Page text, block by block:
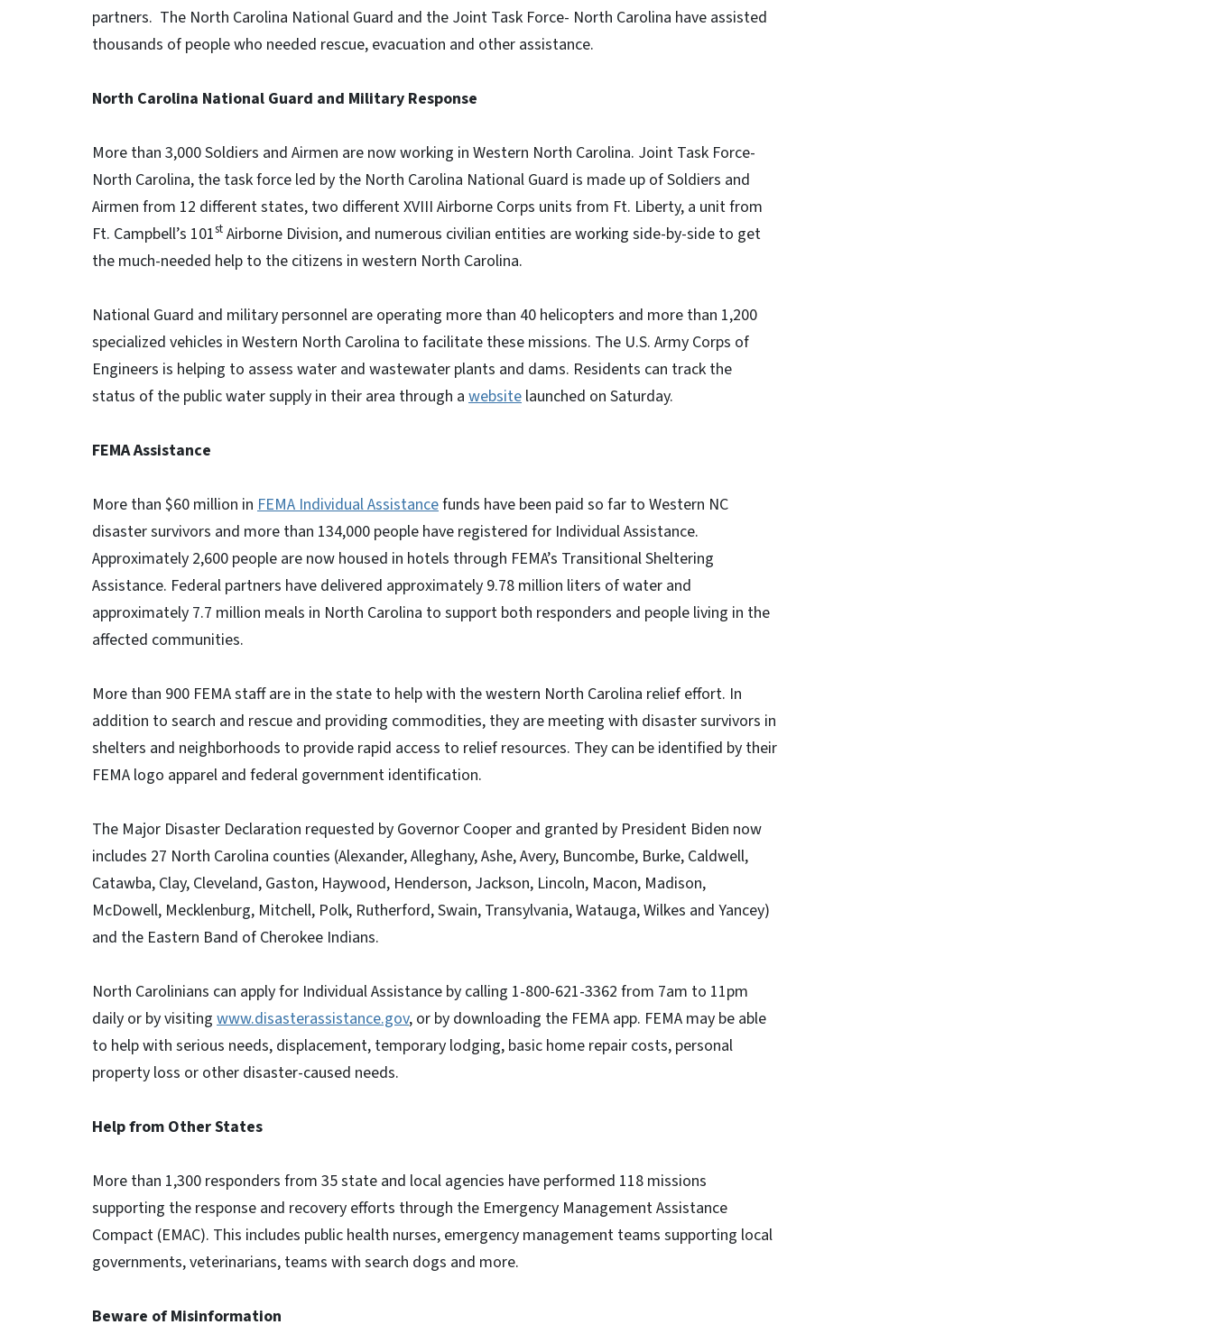
partners. The North Carolina National Guard and the Joint Task Force- North Carolina have assisted
thousands of people who needed rescue, evacuation and other assistance.
North Carolina National Guard and Military Response
More than 3,000 Soldiers and Airmen are now working in Western North Carolina. Joint Task Force-
North Carolina, the task force led by the North Carolina National Guard is made up of Soldiers and
Airmen from 12 different states, two different XVIII Airborne Corps units from Ft. Liberty, a unit from
Ft. Campbell’s 101st Airborne Division, and numerous civilian entities are working side-by-side to get
the much-needed help to the citizens in western North Carolina.
National Guard and military personnel are operating more than 40 helicopters and more than 1,200
specialized vehicles in Western North Carolina to facilitate these missions. The U.S. Army Corps of
Engineers is helping to assess water and wastewater plants and dams. Residents can track the
status of the public water supply in their area through a website launched on Saturday.
FEMA Assistance
More than $60 million in FEMA Individual Assistancefunds have been paid so far to Western NC
disaster survivors and more than 134,000 people have registered for Individual Assistance.
Approximately 2,600 people are now housed in hotels through FEMA’s Transitional Sheltering
Assistance. Federal partners have delivered approximately 9.78 million liters of water and
approximately 7.7 million meals in North Carolina to support both responders and people living in the
affected communities.
More than 900 FEMA staff are in the state to help with the western North Carolina relief effort. In
addition to search and rescue and providing commodities, they are meeting with disaster survivors in
shelters and neighborhoods to provide rapid access to relief resources. They can be identified by their
FEMA logo apparel and federal government identification.
The Major Disaster Declaration requested by Governor Cooper and granted by President Biden now
includes 27 North Carolina counties (Alexander, Alleghany, Ashe, Avery, Buncombe, Burke, Caldwell,
Catawba, Clay, Cleveland, Gaston, Haywood, Henderson, Jackson, Lincoln, Macon, Madison,
McDowell, Mecklenburg, Mitchell, Polk, Rutherford, Swain, Transylvania, Watauga, Wilkes and Yancey)
and the Eastern Band of Cherokee Indians.
North Carolinians can apply for Individual Assistance by calling 1-800-621-3362 from 7am to 11pm
daily or by visiting www.disasterassistance.gov, or by downloading the FEMA app. FEMA may be able
to help with serious needs, displacement, temporary lodging, basic home repair costs, personal
property loss or other disaster-caused needs.
Help from Other States
More than 1,300 responders from 35 state and local agencies have performed 118 missions
supporting the response and recovery efforts through the Emergency Management Assistance
Compact (EMAC). This includes public health nurses, emergency management teams supporting local
governments, veterinarians, teams with search dogs and more.
Beware of Misinformation